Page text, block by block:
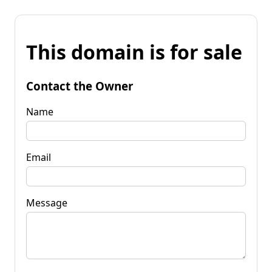
This domain is for sale
Contact the Owner
Name
Email
Message